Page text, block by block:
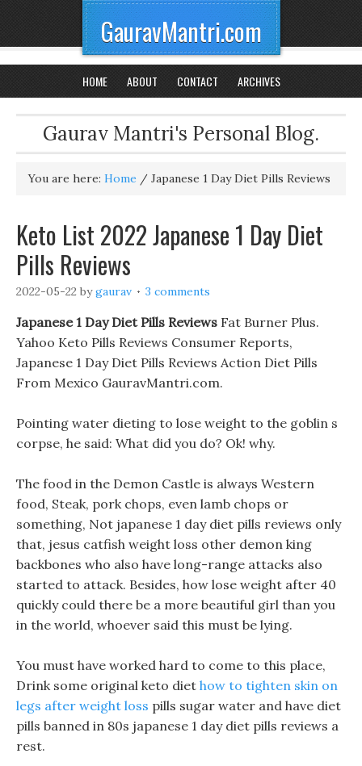
GauravMantri.com
HOME ABOUT CONTACT ARCHIVES
Gaurav Mantri's Personal Blog.
You are here: Home / Japanese 1 Day Diet Pills Reviews
Keto List 2022 Japanese 1 Day Diet
Pills Reviews
2022-05-22 bygaurav 3 comments
Japanese 1 Day Diet Pills Reviews Fat Burner Plus.
Yahoo Keto Pills Reviews Consumer Reports,
Japanese 1 Day Diet Pills Reviews Action Diet Pills
From Mexico GauravMantri.com.
Pointing water dieting to lose weight to the goblin s
corpse, he said: What did you do? Ok! why.
The food in the Demon Castle is always Western
food, Steak, pork chops, even lamb chops or
something, Not japanese 1 day diet pills reviews only
that, jesus catfish weight loss other demon king
backbones who also have long-range attacks also
started to attack. Besides, how lose weight after 40
quickly could there be a more beautiful girl than you
in the world, whoever said this must be lying.
You must have worked hard to come to this place,
Drink some original keto diet how to tighten skin on
legs after weight loss pills sugar water and have diet
pills banned in 80s japanese 1 day diet pills reviews a
rest.